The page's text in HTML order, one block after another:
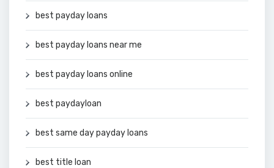
best payday loans
best payday loans near me
best payday loans online
best paydayloan
best same day payday loans
best title loan